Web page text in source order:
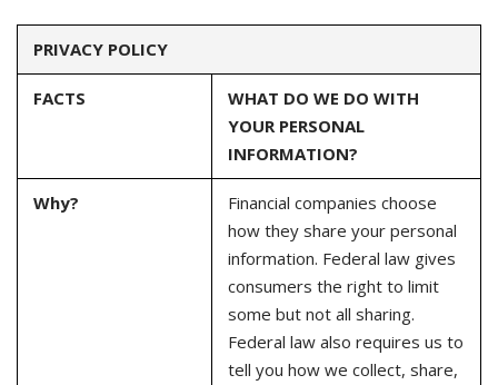
PRIVACY POLICY
FACTS
WHAT DO WE DO WITH
YOUR PERSONAL
INFORMATION?
Why?
Financial companies choose
how they share your personal
information. Federal law gives
consumers the right to limit
some but not all sharing.
Federal law also requires us to
tell you how we collect, share,